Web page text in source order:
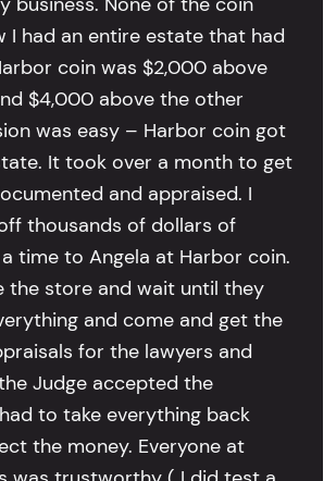
I had an entire estate that had
coin was $2,000 above
$4,000 above the other
was easy – Harbor coin got
It took over a month to get
and appraised. I
thousands of dollars of
time to Angela at Harbor coin.
the store and wait until they
and come and get the
for the lawyers and
Judge accepted the
to take everything back
the money. Everyone at